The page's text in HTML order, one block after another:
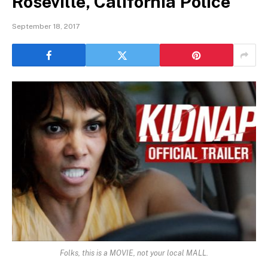
September 18, 2017
Folks, this is a MOVIE, not your local MALL.